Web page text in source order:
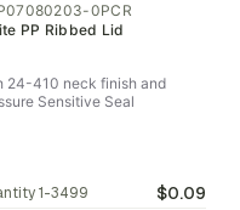
0PCR
PP Ribbed Lid
24-410 neck finish and
Sensitive Seal
1-3499 $0.09